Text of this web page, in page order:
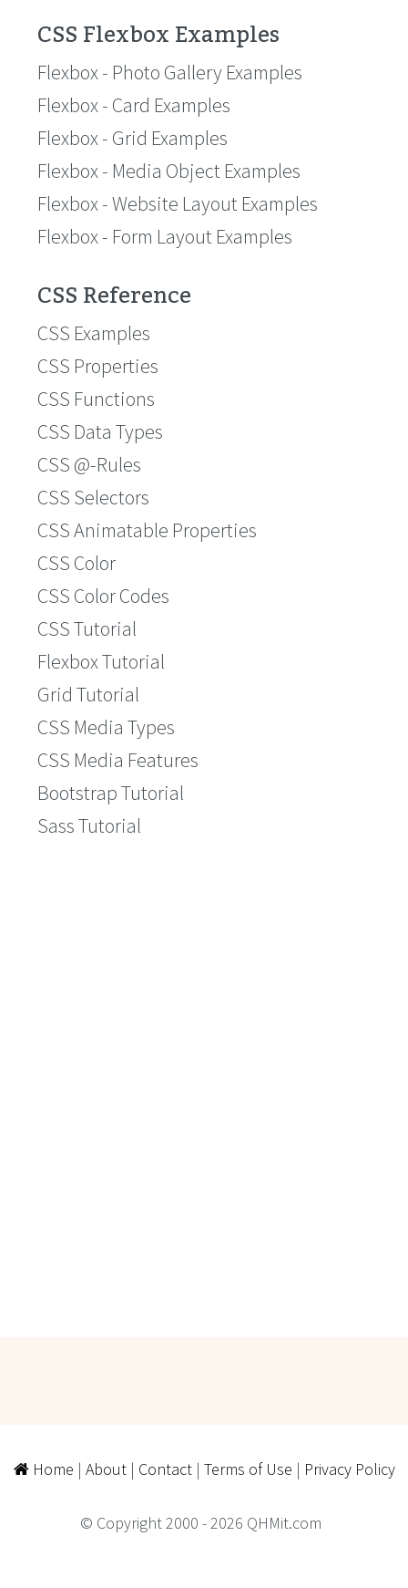
CSS Flexbox Examples
Flexbox - Photo Gallery Examples
Flexbox - Card Examples
Flexbox - Grid Examples
Flexbox - Media Object Examples
Flexbox - Website Layout Examples
Flexbox - Form Layout Examples
CSS Reference
CSS Examples
CSS Properties
CSS Functions
CSS Data Types
CSS @-Rules
CSS Selectors
CSS Animatable Properties
CSS Color
CSS Color Codes
CSS Tutorial
Flexbox Tutorial
Grid Tutorial
CSS Media Types
CSS Media Features
Bootstrap Tutorial
Sass Tutorial
Home | About| Contact| Terms of Use | Privacy Policy
© Copyright 2000 - 2026 QHMit.com